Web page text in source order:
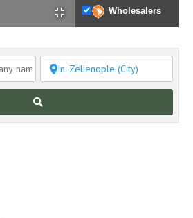
Wholesalers